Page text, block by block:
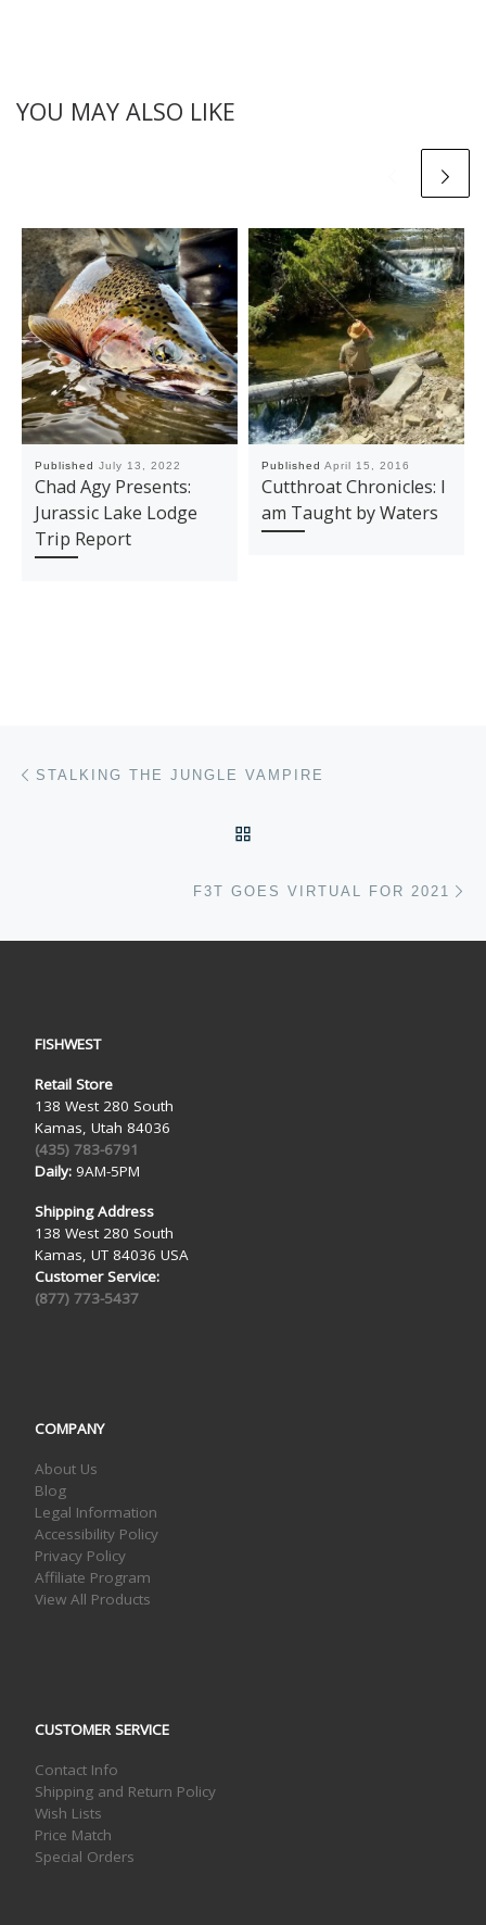
YOU MAY ALSO LIKE
Published July 13, 2022
Chad Agy Presents:
Jurassic Lake Lodge
Trip Report
Published April 15, 2016
Cutthroat Chronicles: I
am Taught by Waters
Post navigation
STALKING THE JUNGLE VAMPIRE
F3T GOES VIRTUAL FOR 2021
FISHWEST
Retail Store
138 West 280 South
Kamas, Utah 84036
(435) 783-6791
Daily:9AM-5PM
Shipping Address
138 West 280 South
Kamas, UT 84036 USA
Customer Service:
(877) 773-5437
COMPANY
About Us
Blog
Legal Information
Accessibility Policy
Privacy Policy
Affiliate Program
View All Products
CUSTOMER SERVICE
Contact Info
Shipping and Return Policy
Wish Lists
Price Match
Special Orders